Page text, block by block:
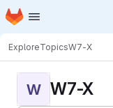
Skip to main content
Homepage
ExploreTopicsW7-X
W W7-X